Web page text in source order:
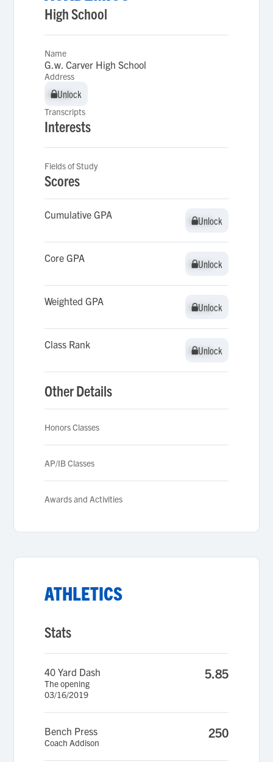
High School
Name
G.w. Carver High School
Address
Unlock
Unlock
Transcripts
Interests
Fields of Study
Scores
Cumulative GPA Unlock
Unlock
Core GPA Unlock
Unlock
Weighted GPA Unlock
Unlock
Class Rank Unlock
Unlock
Other Details
Honors Classes
AP/IB Classes
Awards and Activities
ATHLETICS
Stats
40 Yard Dash
The opening
03/16/2019
5.85
Bench Press
Coach Addison
250